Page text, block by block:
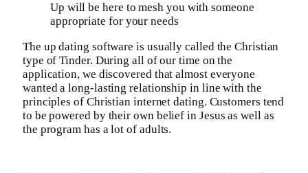
Up will be here to mesh you with someone
appropriate for your needs
The up dating software is usually called the Christian
type of Tinder. During all of our time on the
application, we discovered that almost everyone
wanted a long-lasting relationship in line with the
principles of Christian internet dating. Customers tend
to be powered by their own belief in Jesus as well as
the program has a lot of adults.